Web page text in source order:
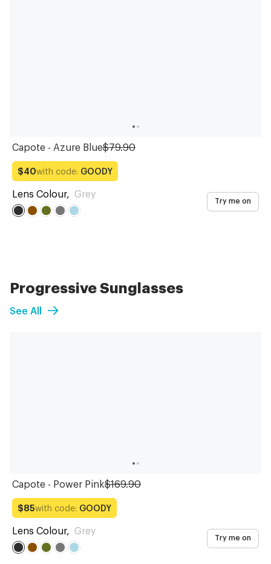
Capote - Azure Blue$79.90
$40with code: GOODY
Lens Colour, Grey
Try me on
Progressive Sunglasses
See All
Capote - Power Pink$169.90
$85with code: GOODY
Lens Colour, Grey
Try me on